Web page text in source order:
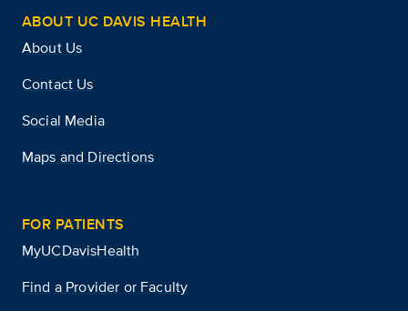
ABOUT UC DAVIS HEALTH
About Us
Contact Us
Social Media
Maps and Directions
FOR PATIENTS
MyUCDavisHealth
Find a Provider or Faculty